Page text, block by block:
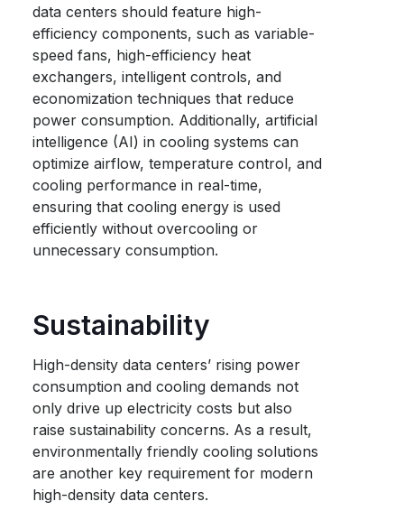
data centers should feature high-
efficiency components, such as variable-
speed fans, high-efficiency heat
exchangers, intelligent controls, and
economization techniques that reduce
power consumption. Additionally, artificial
intelligence (AI) in cooling systems can
optimize airflow, temperature control, and
cooling performance in real-time,
ensuring that cooling energy is used
efficiently without overcooling or
unnecessary consumption.
Sustainability
High-density data centers’ rising power
consumption and cooling demands not
only drive up electricity costs but also
raise sustainability concerns. As a result,
environmentally friendly cooling solutions
are another key requirement for modern
high-density data centers.